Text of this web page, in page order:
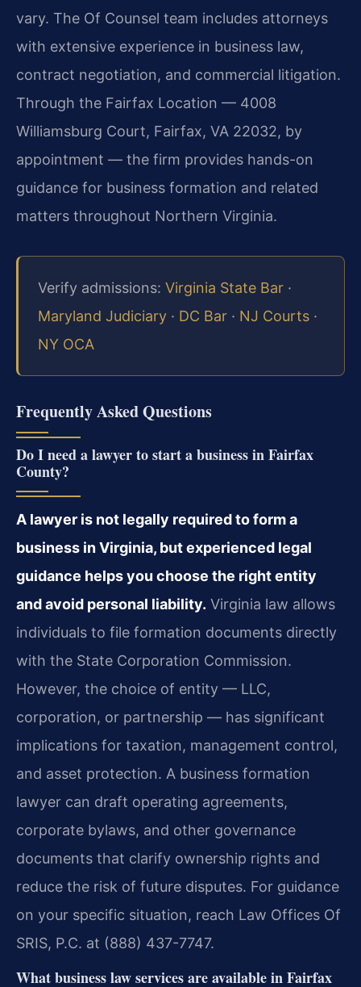
vary. The Of Counsel team includes attorneys
with extensive experience in business law,
contract negotiation, and commercial litigation.
Through the Fairfax Location — 4008
Williamsburg Court, Fairfax, VA 22032, by
appointment — the firm provides hands-on
guidance for business formation and related
matters throughout Northern Virginia.
Verify admissions: Virginia State Bar ·
Maryland Judiciary · DC Bar · NJ Courts ·
NY OCA
Frequently Asked Questions
Do I need a lawyer to start a business in Fairfax
County?
A lawyer is not legally required to form a
business in Virginia, but experienced legal
guidance helps you choose the right entity
and avoid personal liability. Virginia law allows
individuals to file formation documents directly
with the State Corporation Commission.
However, the choice of entity — LLC,
corporation, or partnership — has significant
implications for taxation, management control,
and asset protection. A business formation
lawyer can draft operating agreements,
corporate bylaws, and other governance
documents that clarify ownership rights and
reduce the risk of future disputes. For guidance
on your specific situation, reach Law Offices Of
SRIS, P.C. at (888) 437-7747.
What business law services are available in Fairfax